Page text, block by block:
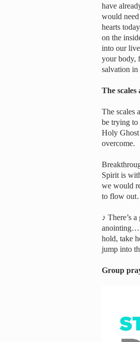
have
would
hearts
on the
into our
your body,
salvation in
The
The scales
be trying to
Holy Ghost
overcome.
Spirit is
we would
to flow
♪ There’s
anointing…
hold, take
jump into
Group